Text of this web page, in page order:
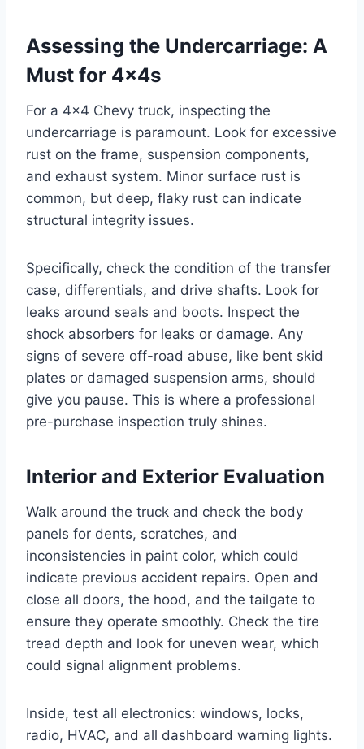
Assessing the Undercarriage: A
Must for 4x4s
For a 4×4 Chevy truck, inspecting the
undercarriage is paramount. Look for excessive
rust on the frame, suspension components,
and exhaust system. Minor surface rust is
common, but deep, flaky rust can indicate
structural integrity issues.
Specifically, check the condition of the transfer
case, differentials, and drive shafts. Look for
leaks around seals and boots. Inspect the
shock absorbers for leaks or damage. Any
signs of severe off-road abuse, like bent skid
plates or damaged suspension arms, should
give you pause. This is where a professional
pre-purchase inspection truly shines.
Interior and Exterior Evaluation
Walk around the truck and check the body
panels for dents, scratches, and
inconsistencies in paint color, which could
indicate previous accident repairs. Open and
close all doors, the hood, and the tailgate to
ensure they operate smoothly. Check the tire
tread depth and look for uneven wear, which
could signal alignment problems.
Inside, test all electronics: windows, locks,
radio, HVAC, and all dashboard warning lights.